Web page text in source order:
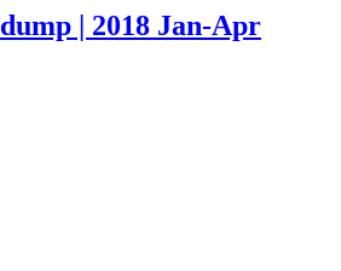
| 2018 Jan-Apr